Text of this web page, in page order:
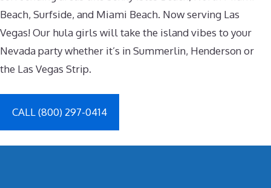
Beach, Surfside, and Miami Beach. Now serving Las
Vegas! Our hula girls will take the island vibes to your
Nevada party whether it’s in Summerlin, Henderson or
the Las Vegas Strip.
CALL (800) 297-0414